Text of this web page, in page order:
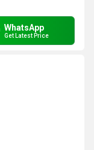
WhatsApp
Get Latest Price